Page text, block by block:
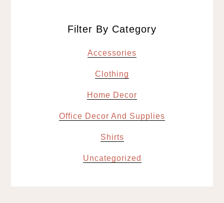
Filter By Category
Accessories
Clothing
Home Decor
Office Decor And Supplies
Shirts
Uncategorized